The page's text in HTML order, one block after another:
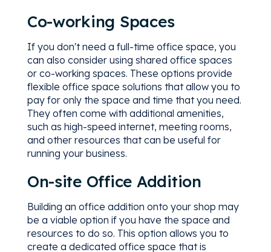
Co-working Spaces
If you don't need a full-time office space, you
can also consider using shared office spaces
or co-working spaces. These options provide
flexible office space solutions that allow you to
pay for only the space and time that you need.
They often come with additional amenities,
such as high-speed internet, meeting rooms,
and other resources that can be useful for
running your business.
On-site Office Addition
Building an office addition onto your shop may
be a viable option if you have the space and
resources to do so. This option allows you to
create a dedicated office space that is